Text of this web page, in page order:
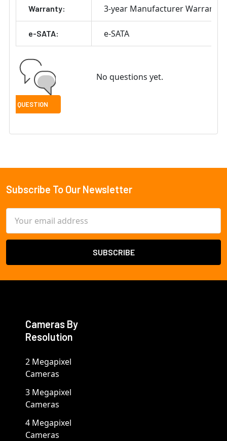
Warranty: 3-year Manufacturer Warranty
e-SATA: e-SATA
No questions yet.
Footer
Subscribe To Our Newsletter
Address
Cameras By
Resolution
2 Megapixel
Cameras
3 Megapixel
Cameras
4 Megapixel
Cameras